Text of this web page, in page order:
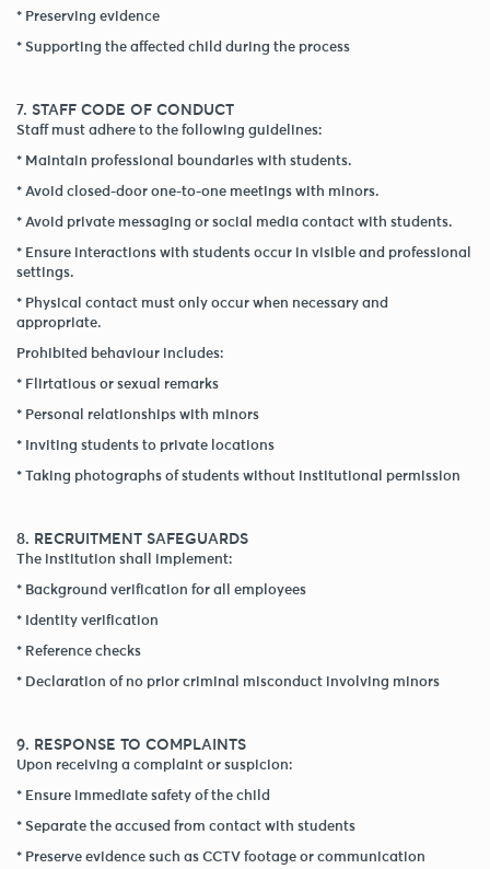
* Preserving evidence
* Supporting the affected child during the process
7. STAFF CODE OF CONDUCT
Staff must adhere to the following guidelines:
* Maintain professional boundaries with students.
* Avoid closed-door one-to-one meetings with minors.
* Avoid private messaging or social media contact with students.
* Ensure interactions with students occur in visible and professional
settings.
* Physical contact must only occur when necessary and
appropriate.
Prohibited behaviour includes:
* Flirtatious or sexual remarks
* Personal relationships with minors
* Inviting students to private locations
* Taking photographs of students without institutional permission
8. RECRUITMENT SAFEGUARDS
The institution shall implement:
* Background verification for all employees
* Identity verification
* Reference checks
* Declaration of no prior criminal misconduct involving minors
9. RESPONSE TO COMPLAINTS
Upon receiving a complaint or suspicion:
* Ensure immediate safety of the child
* Separate the accused from contact with students
* Preserve evidence such as CCTV footage or communication